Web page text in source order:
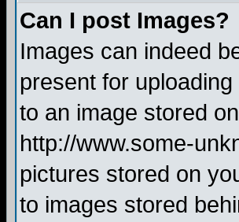
Can I post Images?
Images can indeed
present for
to an image stored
http://www.some-
pictures stored on
to images stored